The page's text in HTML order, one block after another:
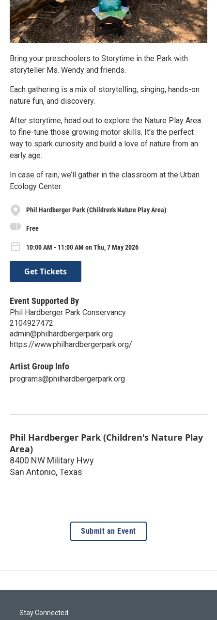
Bring your preschoolers to Storytime in the Park with
storyteller Ms. Wendy and friends.
Each gathering is a mix of storytelling, singing, hands-on
nature fun, and discovery.
After storytime, head out to explore the Nature Play Area
to fine-tune those growing motor skills. It’s the perfect
way to spark curiosity and build a love of nature from an
early age.
In case of rain, we’ll gather in the classroom at the Urban
Ecology Center.
Phil Hardberger Park (Children's Nature Play Area)
Free
10:00 AM - 11:00 AM on Thu, 7 May 2026
Get Tickets
Event Supported By
Phil Hardberger Park Conservancy
2104927472
admin@philhardbergerpark.org
https://www.philhardbergerpark.org/
Artist Group Info
programs@philhardbergerpark.org
Phil Hardberger Park (Children's Nature Play
Area)
8400 NW Military Hwy
San Antonio, Texas
Submit an Event
Stay Connected